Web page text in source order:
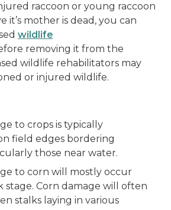
raccoon or young raccoon
it’s mother is dead, you can
wildlife
removing it from the
wildlife rehabilitators may
or injured wildlife.
to crops is typically
field edges bordering
those near water.
to corn will mostly occur
Corn damage will often
stalks laying in various